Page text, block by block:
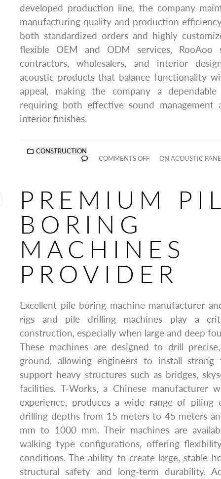
developed production line, the company
manufacturing quality and production
both standardized orders and highly
flexible OEM and ODM services, RooAoo
contractors, wholesalers, and interior
acoustic products that balance functionality
appeal, making the company a
requiring both effective sound management
interior finishes.
CONSTRUCTION
COMMENTS OFF
ON ACOUSTIC
PREMIUM
BORING
MACHINES
PROVIDER
Excellent pile boring machine manufacturer
rigs and pile drilling machines play a
construction, especially when large and deep
These machines are designed to drill
ground, allowing engineers to install
support heavy structures such as bridges,
facilities. T-Works, a Chinese manufacturer
experience, produces a wide range of piling
drilling depths from 15 meters to 45 meters
mm to 1000 mm. Their machines are
walking type configurations, offering
conditions. The ability to create large, stable
structural safety and long-term durability.